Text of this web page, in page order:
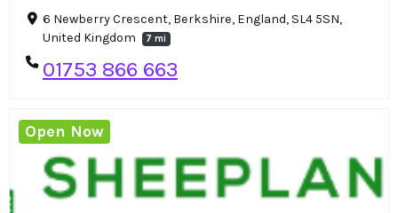
6 Newberry Crescent, Berkshire, England, SL4 5SN,
United Kingdom
7 mi
01753 866 663
Open Now